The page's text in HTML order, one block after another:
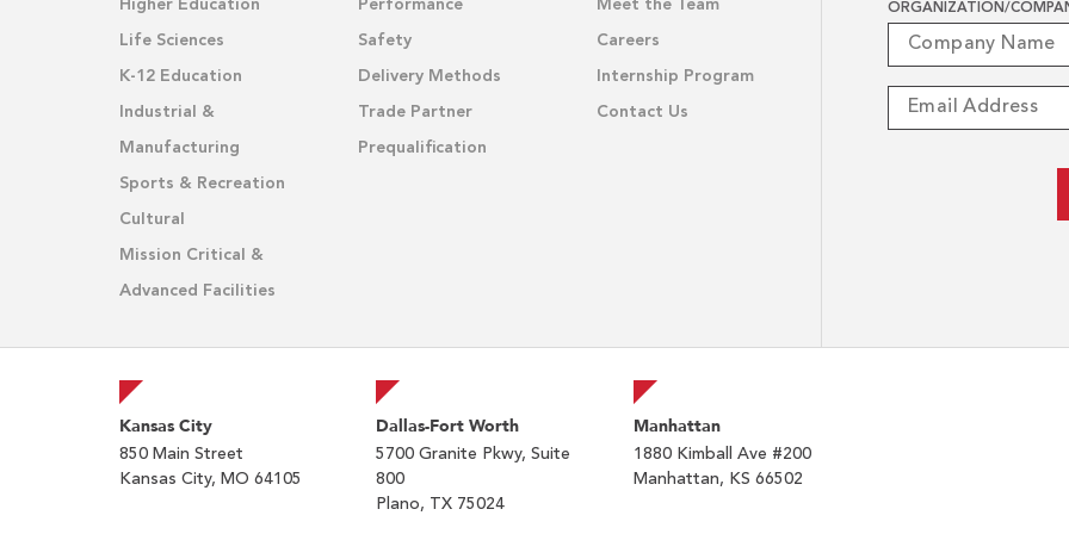
Higher Education
Life Sciences
K-12 Education
Industrial &
Manufacturing
Sports & Recreation
Cultural
Mission Critical &
Advanced Facilities
Performance
Safety
Delivery Methods
Trade Partner
Prequalification
Meet the Team
Careers
Internship Program
Contact Us
ORGANIZATION/
Kansas City
850 Main Street
Kansas City, MO 64105
Dallas-Fort Worth
5700 Granite Pkwy, Suite
800
Plano, TX 75024
Manhattan
1880 Kimball Ave #200
Manhattan, KS 66502